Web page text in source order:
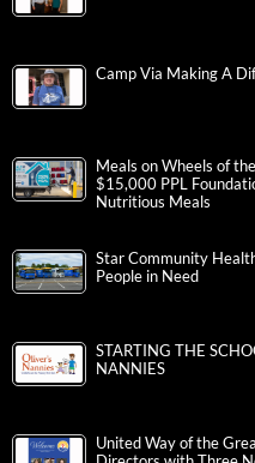
Camp Via Making A
Meals on Wheels of
$15,000 PPL
Nutritious Meals
Star Community
People in Need
STARTING THE
NANNIES
United Way of the